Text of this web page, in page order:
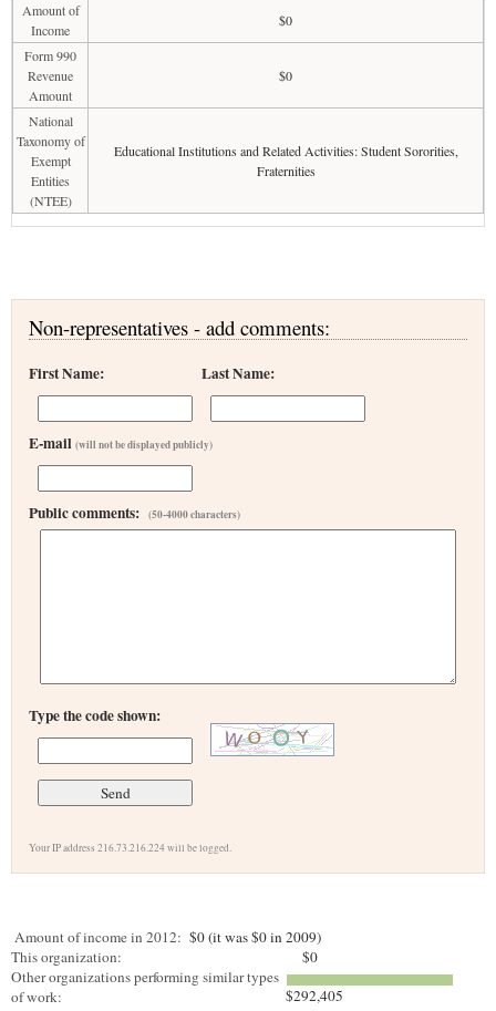
Amount of
Income
$0
Form 990
Revenue
Amount
$0
National
Taxonomy of
Exempt
Entities
(NTEE)
Educational Institutions and Related Activities: Student Sororities,
Fraternities
Non-representatives - add comments:
First Name: Last Name:
E-mail (will not be displayed publicly)
Public comments: (50-4000 characters)
Type the code shown:
Your IP address 216.73.216.224 will be logged.
Amount of income in 2012: $0 (it was $0 in 2009)
This organization:
$0
Other organizations performing similar types
of work:
$292,405